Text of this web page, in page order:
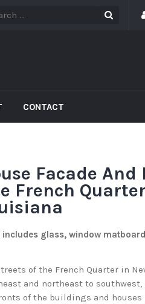
CONTACT
Facade
French
includes glass, window
of the French Quarter in
and northeast to
of the buildings and